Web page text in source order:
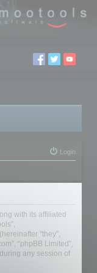
Login
with its affiliated
“they”,
“phpBB Limited”,
any session of